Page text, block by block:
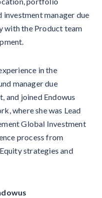
manager due
with the Product team
in the
manager due
and joined Endowus
where she was Lead
Global Investment
process from
strategies and